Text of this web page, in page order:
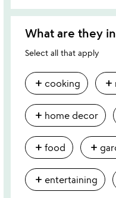
What are they
Select all that apply
add cooking add
add home decor
add food add
add entertaining